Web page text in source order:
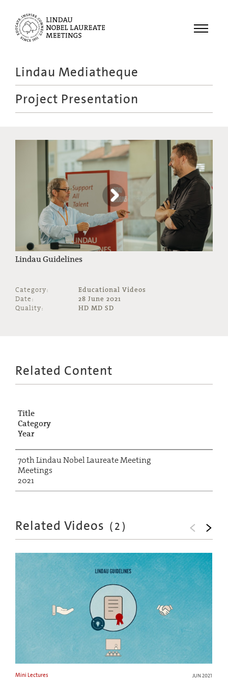
Menu
Recordings
Educational
Lindau Mediatheque
Project Presentation
Lindau Guidelines
Category:
Educational Videos
Date:
28 June 2021
Quality:
HD MD SD
Related Content
Title
Category
Year
70th Lindau Nobel Laureate Meeting
Meetings
2021
Related Videos (2)
Mini Lectures JUN 2021